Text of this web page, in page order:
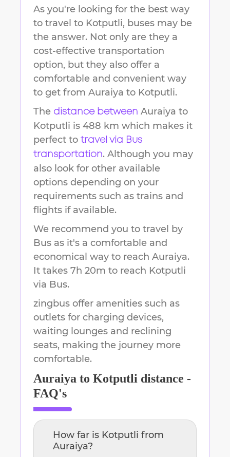
As you're looking for the best way
to travel to Kotputli, buses may be
the answer. Not only are they a
cost-effective transportation
option, but they also offer a
comfortable and convenient way
to get from Auraiya to Kotputli.
The distance between Auraiya to
Kotputli is 488 km which makes it
perfect to travel via Bus
transportation. Although you may
also look for other available
options depending on your
requirements such as trains and
flights if available.
We recommend you to travel by
Bus as it's a comfortable and
economical way to reach Auraiya.
It takes 7h 20m to reach Kotputli
via Bus.
zingbus offer amenities such as
outlets for charging devices,
waiting lounges and reclining
seats, making the journey more
comfortable.
Auraiya to Kotputli distance -
FAQ's
How far is Kotputli from
Auraiya?